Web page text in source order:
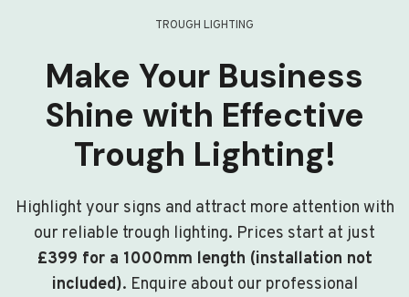
TROUGH LIGHTING
Make Your Business
Shine with Effective
Trough Lighting!
Highlight your signs and attract more attention with
our reliable trough lighting. Prices start at just
£399 for a 1000mm length (installation not
included). Enquire about our professional